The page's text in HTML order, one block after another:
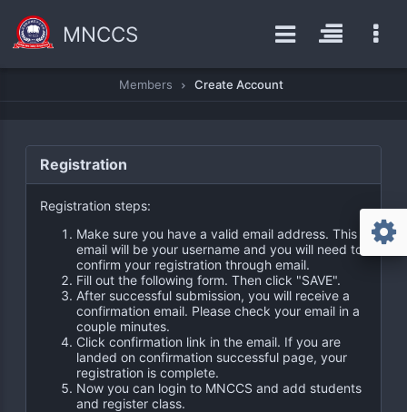
MNCCS
Members Create Account
Registration
Registration steps:
Make sure you have a valid email address. This
email will be your username and you will need to
confirm your registration through email.
Fill out the following form. Then click "SAVE".
After successful submission, you will receive a
confirmation email. Please check your email in a
couple minutes.
Click confirmation link in the email. If you are
landed on confirmation successful page, your
registration is complete.
Now you can login to MNCCS and add students
and register class.